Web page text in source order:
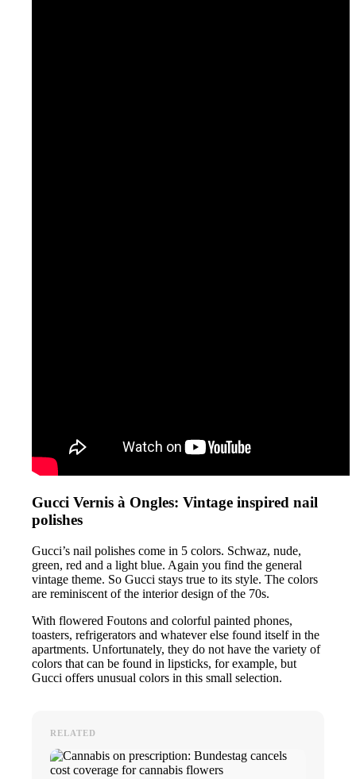
Gucci Vernis à Ongles: Vintage inspired nail
polishes
Gucci’s nail polishes come in 5 colors. Schwaz, nude,
green, red and a light blue. Again you find the general
vintage theme. So Gucci stays true to its style. The colors
are reminiscent of the interior design of the 70s.
With flowered Foutons and colorful painted phones,
toasters, refrigerators and whatever else found itself in the
apartments. Unfortunately, they do not have the variety of
colors that can be found in lipsticks, for example, but
Gucci offers unusual colors in this small selection.
RELATED